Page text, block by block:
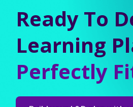
Ready To
Learning
Perfectly